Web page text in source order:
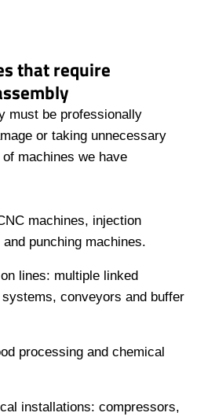
that require
must be professionally
or taking unnecessary
machines we have
machines, injection
punching machines.
lines: multiple linked
conveyors and buffer
processing and chemical
installations: compressors,